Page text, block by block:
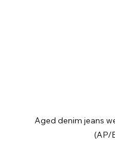
Aged denim jeans
(AP/